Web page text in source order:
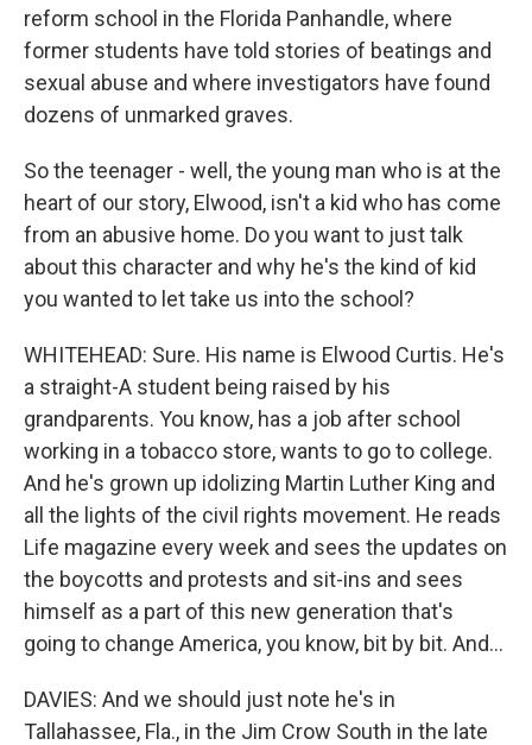
reform school in the Florida Panhandle, where
former students have told stories of beatings and
sexual abuse and where investigators have found
dozens of unmarked graves.
So the teenager - well, the young man who is at the
heart of our story, Elwood, isn't a kid who has come
from an abusive home. Do you want to just talk
about this character and why he's the kind of kid
you wanted to let take us into the school?
WHITEHEAD: Sure. His name is Elwood Curtis. He's
a straight-A student being raised by his
grandparents. You know, has a job after school
working in a tobacco store, wants to go to college.
And he's grown up idolizing Martin Luther King and
all the lights of the civil rights movement. He reads
Life magazine every week and sees the updates on
the boycotts and protests and sit-ins and sees
himself as a part of this new generation that's
going to change America, you know, bit by bit. And...
DAVIES: And we should just note he's in
Tallahassee, Fla., in the Jim Crow South in the late